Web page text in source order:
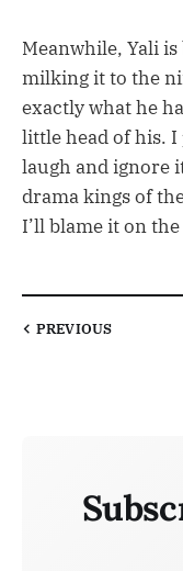
Meanwhile, Yali
milking it to the
exactly what he
little head of his.
laugh and ignore
drama kings of
I’ll blame it on
PREVIOUS